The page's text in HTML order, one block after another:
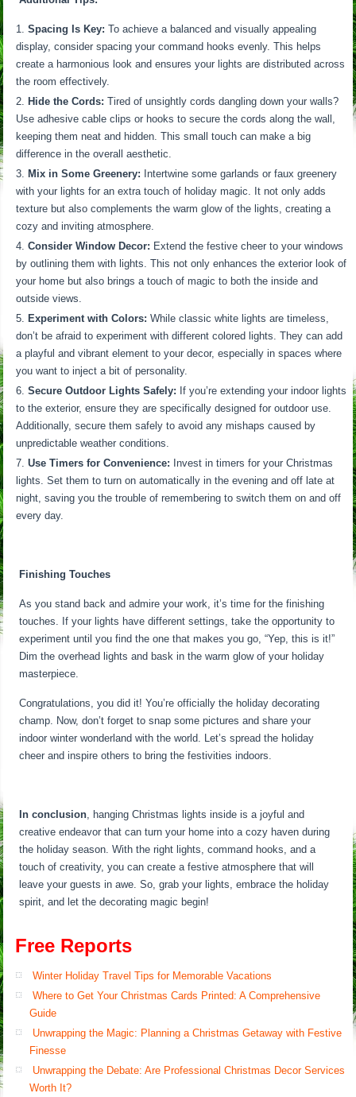
Spacing Is Key: To achieve a balanced and visually appealing
display, consider spacing your command hooks evenly. This helps
create a harmonious look and ensures your lights are distributed across
the room effectively.
Hide the Cords: Tired of unsightly cords dangling down your walls?
Use adhesive cable clips or hooks to secure the cords along the wall,
keeping them neat and hidden. This small touch can make a big
difference in the overall aesthetic.
Mix in Some Greenery: Intertwine some garlands or faux greenery
with your lights for an extra touch of holiday magic. It not only adds
texture but also complements the warm glow of the lights, creating a
cozy and inviting atmosphere.
Consider Window Decor: Extend the festive cheer to your windows
by outlining them with lights. This not only enhances the exterior look of
your home but also brings a touch of magic to both the inside and
outside views.
Experiment with Colors: While classic white lights are timeless,
don’t be afraid to experiment with different colored lights. They can add
a playful and vibrant element to your decor, especially in spaces where
you want to inject a bit of personality.
Secure Outdoor Lights Safely: If you’re extending your indoor lights
to the exterior, ensure they are specifically designed for outdoor use.
Additionally, secure them safely to avoid any mishaps caused by
unpredictable weather conditions.
Use Timers for Convenience: Invest in timers for your Christmas
lights. Set them to turn on automatically in the evening and off late at
night, saving you the trouble of remembering to switch them on and off
every day.
Finishing Touches
As you stand back and admire your work, it’s time for the finishing
touches. If your lights have different settings, take the opportunity to
experiment until you find the one that makes you go, “Yep, this is it!”
Dim the overhead lights and bask in the warm glow of your holiday
masterpiece.
Congratulations, you did it! You’re officially the holiday decorating
champ. Now, don’t forget to snap some pictures and share your
indoor winter wonderland with the world. Let’s spread the holiday
cheer and inspire others to bring the festivities indoors.
In conclusion, hanging Christmas lights inside is a joyful and
creative endeavor that can turn your home into a cozy haven during
the holiday season. With the right lights, command hooks, and a
touch of creativity, you can create a festive atmosphere that will
leave your guests in awe. So, grab your lights, embrace the holiday
spirit, and let the decorating magic begin!
Free Reports
Winter Holiday Travel Tips for Memorable Vacations
Where to Get Your Christmas Cards Printed: A Comprehensive
Guide
Unwrapping the Magic: Planning a Christmas Getaway with Festive
Finesse
Unwrapping the Debate: Are Professional Christmas Decor Services
Worth It?